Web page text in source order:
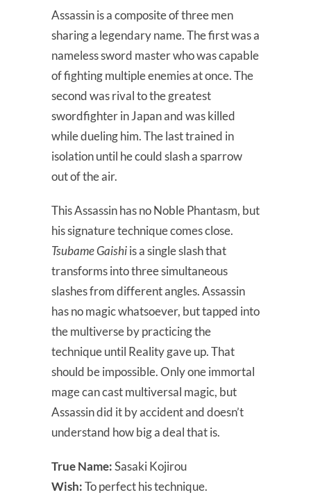
Assassin is a composite of three men
sharing a legendary name. The first was a
nameless sword master who was capable
of fighting multiple enemies at once. The
second was rival to the greatest
swordfighter in Japan and was killed
while dueling him. The last trained in
isolation until he could slash a sparrow
out of the air.
This Assassin has no Noble Phantasm, but
his signature technique comes close.
Tsubame Gaishiis a single slash that
transforms into three simultaneous
slashes from different angles. Assassin
has no magic whatsoever, but tapped into
the multiverse by practicing the
technique until Reality gave up. That
should be impossible. Only one immortal
mage can cast multiversal magic, but
Assassin did it by accident and doesn’t
understand how big a deal that is.
True Name:Sasaki Kojirou
Wish:To perfect his technique.